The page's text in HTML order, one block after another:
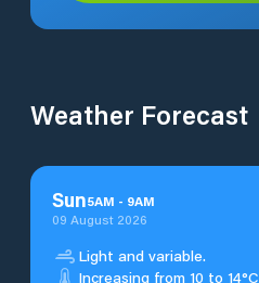
Weather Forecast
Sun5AM - 9AM
09 August 2026
Light and variable.
Increasing from 10 to 14°C